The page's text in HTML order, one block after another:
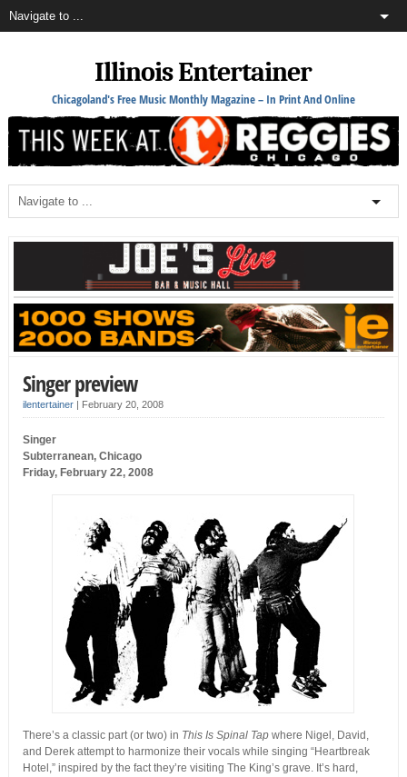
Illinois Entertainer
Chicagoland's Free Music Monthly Magazine – In Print And Online
Singer preview
ilentertainer| February 20, 2008
Singer
Subterranean, Chicago
Friday, February 22, 2008
There’s a classic part (or two) in This Is Spinal Tapwhere Nigel, David,
and Derek attempt to harmonize their vocals while singing “Heartbreak
Hotel,” inspired by the fact they’re visiting The King’s grave. It’s hard,